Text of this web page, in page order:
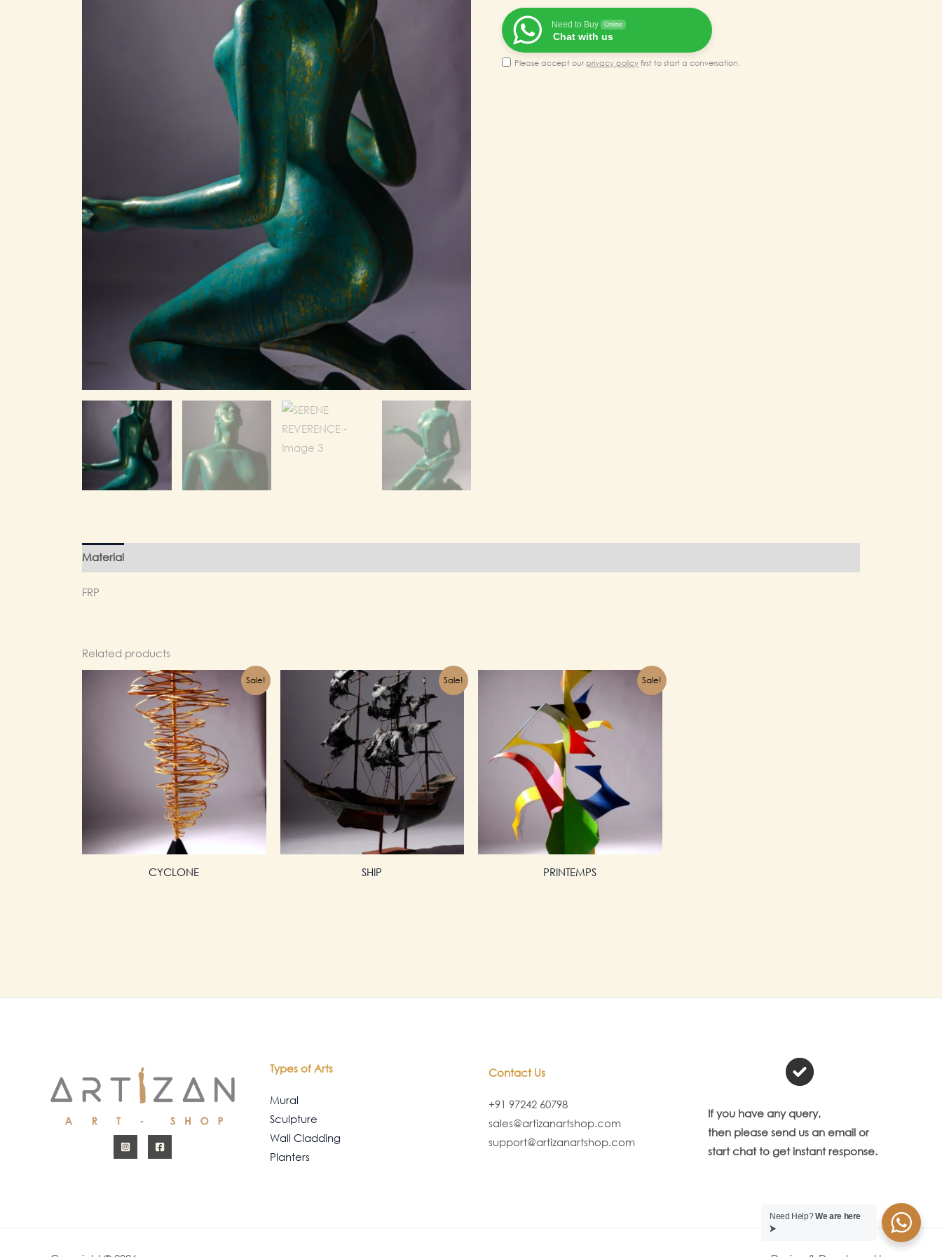
₹200,000.00.₹150,000.00.
Need to Buy Online
Chat with us
Please accept ourprivacy policyfirst to start a conversation.
Material
FRP
Related products
Sale!
CYCLONE
Sale!
SHIP
Sale!
PRINTEMPS
Types of Arts
Mural
Sculpture
Wall Cladding
Planters
Contact Us
+91 97242 60798
sales@artizanartshop.com
support@artizanartshop.com
If you have any query,
then please send us an email or
start chat to get instant response.
Need Help?We are here
⮞